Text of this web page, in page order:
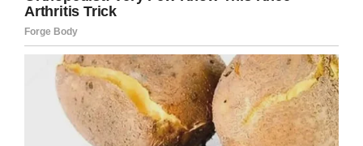
DeAndre’s family is from Trinidad and he said
his dreadlocks are a part of his culture that he
embraces. For years he’s worn his hair in
compliance with thedress code
, “off the
shoulders, above the earlobes, and out of the
eyes,” but suddenly now it’s a problem.